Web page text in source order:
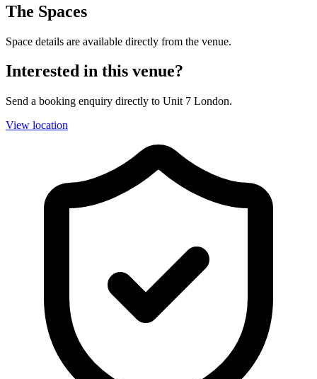
The Spaces
Space details are available directly from the venue.
Interested in this venue?
Send a booking enquiry directly to Unit 7 London.
View location